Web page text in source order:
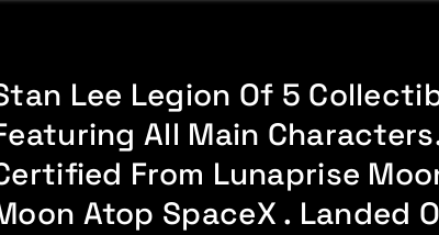
Lee Legion Of 5
All Main
From Lunaprise
Atop SpaceX . Landed